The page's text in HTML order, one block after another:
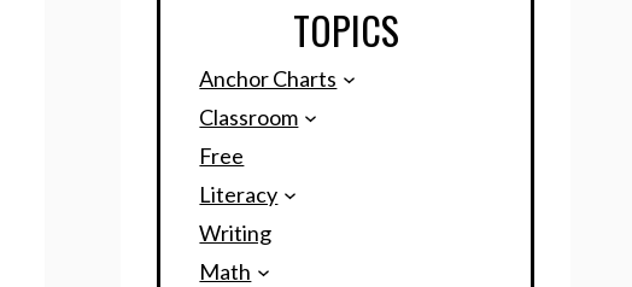
TOPICS
Anchor Charts
Classroom
Free
Literacy
Writing
Math